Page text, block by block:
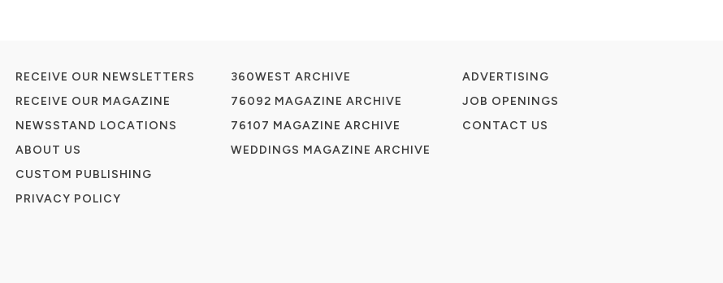
RECEIVE OUR NEWSLETTERS
RECEIVE OUR MAGAZINE
NEWSSTAND LOCATIONS
ABOUT US
CUSTOM PUBLISHING
PRIVACY POLICY
360WEST ARCHIVE
76092 MAGAZINE ARCHIVE
76107 MAGAZINE ARCHIVE
WEDDINGS MAGAZINE ARCHIVE
ADVERTISING
JOB OPENINGS
CONTACT US